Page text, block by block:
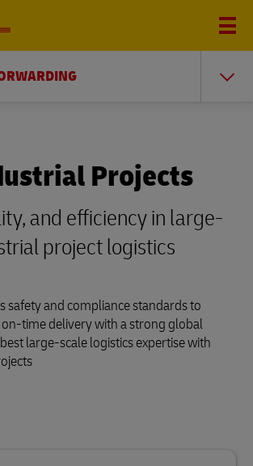
Projects
and efficiency in large-
project logistics
safety and compliance standards to
time delivery with a strong global
large-scale logistics expertise with